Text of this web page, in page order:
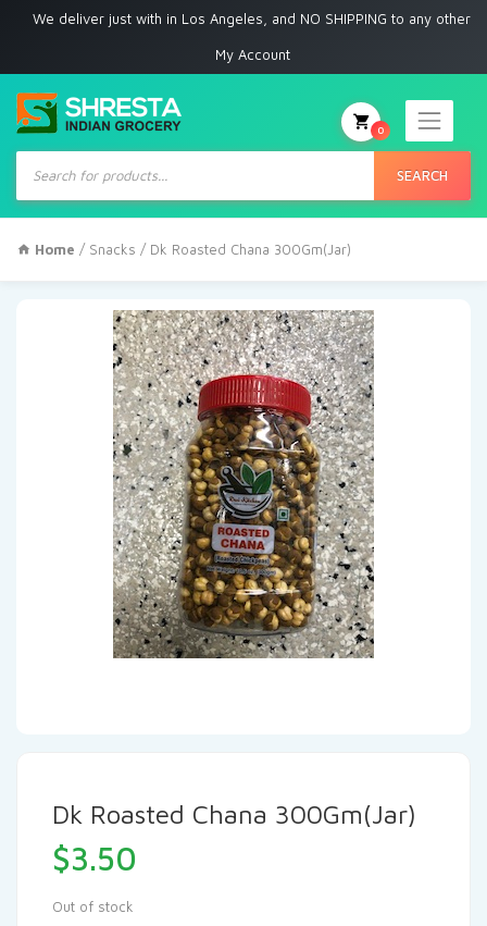
deliver just with in Los Angeles, and NO SHIPPING to any other place
My Account
Products
search
SEARCH
0
Home / Snacks / Dk Roasted Chana 300Gm(Jar)
Dk Roasted Chana 300Gm(Jar)
$3.50
Out of stock